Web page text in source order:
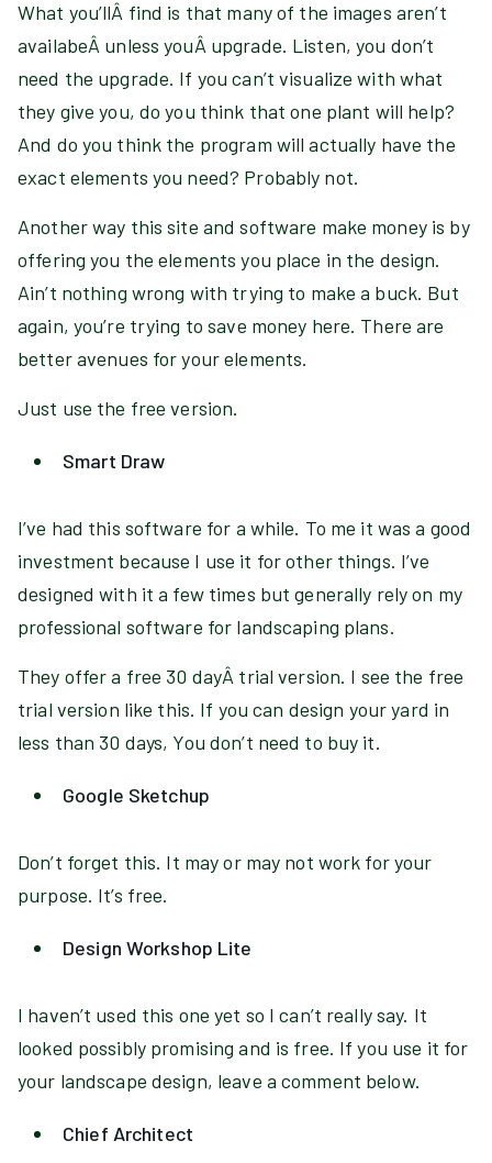
What you’llÂ find is that many of the images aren’t
availabeÂ unless youÂ upgrade. Listen, you don’t
need the upgrade. If you can’t visualize with what
they give you, do you think that one plant will help?
And do you think the program will actually have the
exact elements you need? Probably not.
Another way this site and software make money is by
offering you the elements you place in the design.
Ain’t nothing wrong with trying to make a buck. But
again, you’re trying to save money here. There are
better avenues for your elements.
Just use the free version.
Smart Draw
I’ve had this software for a while. To me it was a good
investment because I use it for other things. I’ve
designed with it a few times but generally rely on my
professional software for landscaping plans.
They offer a free 30 dayÂ trial version. I see the free
trial version like this. If you can design your yard in
less than 30 days, You don’t need to buy it.
Google Sketchup
Don’t forget this. It may or may not work for your
purpose. It’s free.
Design Workshop Lite
I haven’t used this one yet so I can’t really say. It
looked possibly promising and is free. If you use it for
your landscape design, leave a comment below.
Chief Architect